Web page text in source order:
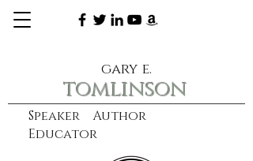
Speaker Author
Educator
gary e.
tomlinson